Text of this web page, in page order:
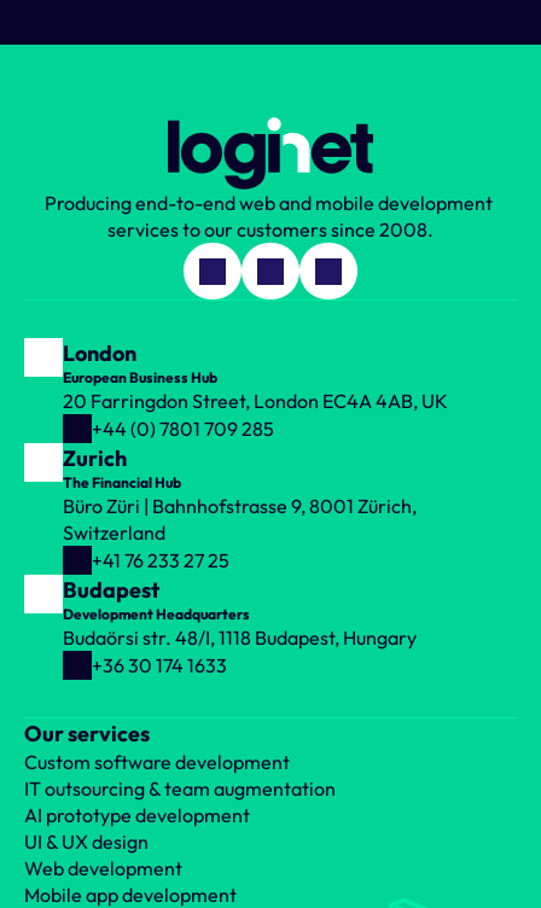
Producing end-to-end web and mobile development
services to our customers since 2008.
London
European Business Hub
20 Farringdon Street, London EC4A 4AB, UK
+44 (0) 7801 709 285
Zurich
The Financial Hub
Büro Züri | Bahnhofstrasse 9, 8001 Zürich,
Switzerland
+41 76 233 27 25
Budapest
Development Headquarters
Budaörsi str. 48/I, 1118 Budapest, Hungary
+36 30 174 1633
Our services
Custom software development
IT outsourcing & team augmentation
AI prototype development
UI & UX design
Web development
Mobile app development